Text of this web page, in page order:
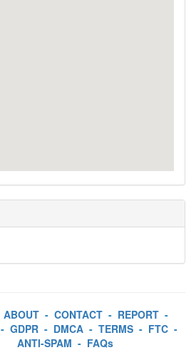
ABOUT - CONTACT - REPORT -
- GDPR - DMCA - TERMS - FTC -
ANTI-SPAM - FAQs